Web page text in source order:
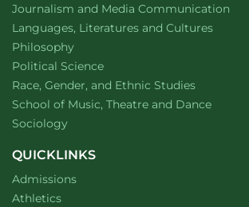
Department of
Journalism and Media Communication
Department of
Languages, Literatures and Cultureswebsite
Department of
Philosophywebsite
Department of
Political Sciencewebsite
Department of
Race, Gender, and Ethnic Studieswebsite
School of Music, Theatre and Dancewebsite
Department of
Sociologywebsite
QUICKLINKS
Admissions
Athletics